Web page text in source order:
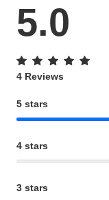
5.0
4 Reviews
5 stars
4 stars
3 stars